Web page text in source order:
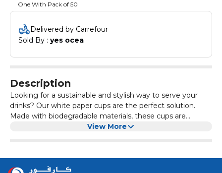
One With Pack of 50
Delivered by Carrefour
Sold By : yes ocea
Description
Looking for a sustainable and stylish way to serve your
drinks? Our white paper cups are the perfect solution.
Made with biodegradable materials, these cups are
environmentally friendly and can be easily disposed of
it's a casual get-together or a formal event. The crisp
white color of the cups adds a touch of sophistication to
View More